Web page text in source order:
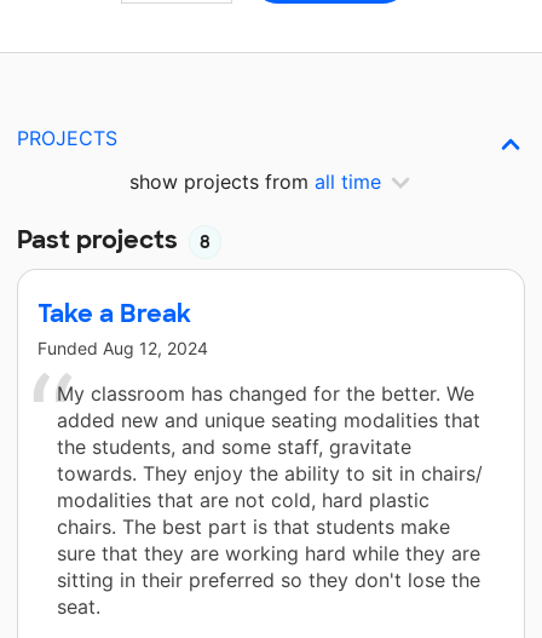
PROJECTS
show projects from all time
Past projects 8
Take a Break
Funded Aug 12, 2024
My classroom has changed for the better. We
added new and unique seating modalities that
the students, and some staff, gravitate
towards. They enjoy the ability to sit in chairs/
modalities that are not cold, hard plastic
chairs. The best part is that students make
sure that they are working hard while they are
sitting in their preferred so they don't lose the
seat.